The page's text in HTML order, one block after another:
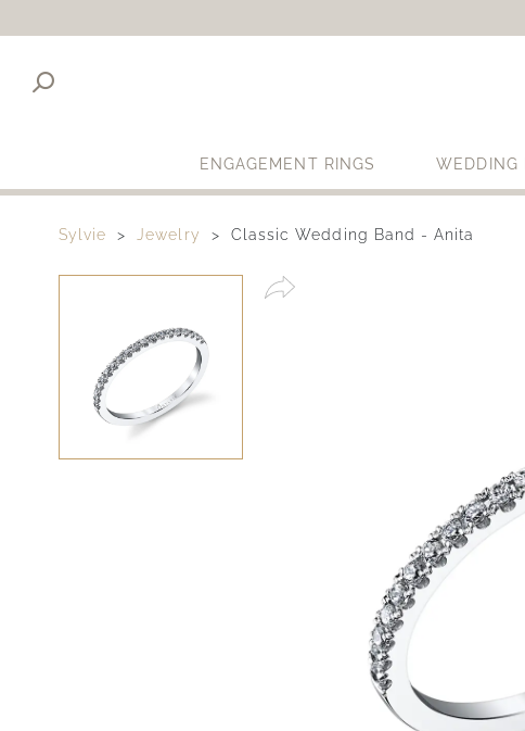
ENGAGEMENT RINGS WEDDING
Sylvie Jewelry Classic Wedding Band - Anita